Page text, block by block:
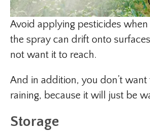
Avoid applying pesticides when
the spray can drift onto
not want it to reach.
And in addition, you don’t want
raining, because it will just be
Storage